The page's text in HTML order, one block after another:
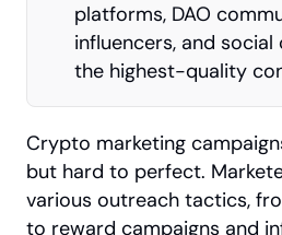
platforms, DAO
influencers, and
the highest-quality
Crypto marketing
but hard to perfect.
various outreach tactics,
to reward campaigns and